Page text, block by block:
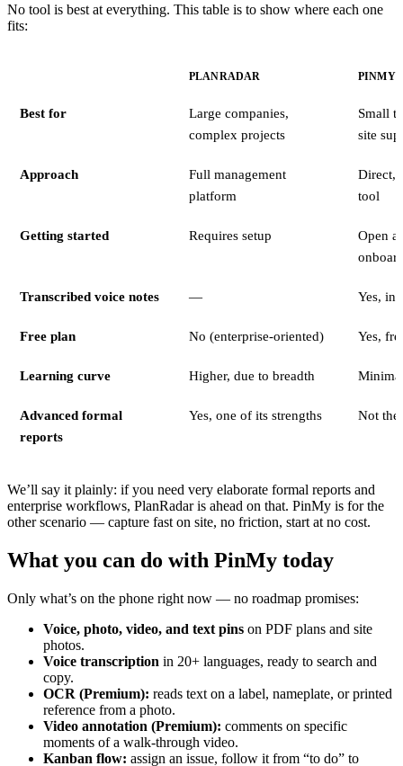
No tool is best at everything. This table is to show where each one
fits:
PLANRADAR PINMY
Best for
Large companies,
complex projects
Small
site
Approach
Full management
platform
Direct,
tool
Getting started Requires setup
Open
Transcribed voice notes — Yes, in
Free plan No (enterprise-oriented) Yes,
Learning curve Higher, due to breadth
Advanced formal
reports
Yes, one of its strengths Not the
We’ll say it plainly: if you need very elaborate formal reports and
enterprise workflows, PlanRadar is ahead on that. PinMy is for the
other scenario — capture fast on site, no friction, start at no cost.
What you can do with PinMy today
Only what’s on the phone right now — no roadmap promises:
Voice, photo, video, and text pins on PDF plans and site
photos.
Voice transcription in 20+ languages, ready to search and
copy.
OCR (Premium): reads text on a label, nameplate, or printed
reference from a photo.
Video annotation (Premium): comments on specific
moments of a walk-through video.
Kanban flow: assign an issue, follow it from “to do” to